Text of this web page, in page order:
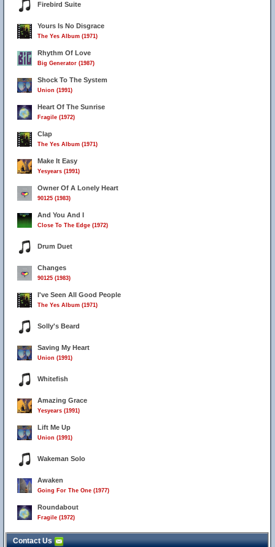
Firebird Suite
Yours Is No Disgrace
The Yes Album (1971)
Rhythm Of Love
Big Generator (1987)
Shock To The System
Union (1991)
Heart Of The Sunrise
Fragile (1972)
Clap
The Yes Album (1971)
Make It Easy
Yesyears (1991)
Owner Of A Lonely Heart
90125 (1983)
And You And I
Close To The Edge (1972)
Drum Duet
Changes
90125 (1983)
I've Seen All Good People
The Yes Album (1971)
Solly's Beard
Saving My Heart
Union (1991)
Whitefish
Amazing Grace
Yesyears (1991)
Lift Me Up
Union (1991)
Wakeman Solo
Awaken
Going For The One (1977)
Roundabout
Fragile (1972)
Contact Us